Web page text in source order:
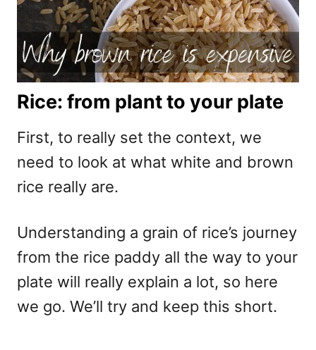
Rice: from plant to your plate
First, to really set the context, we
need to look at what white and brown
rice really are.
Understanding a grain of rice’s journey
from the rice paddy all the way to your
plate will really explain a lot, so here
we go. We’ll try and keep this short.